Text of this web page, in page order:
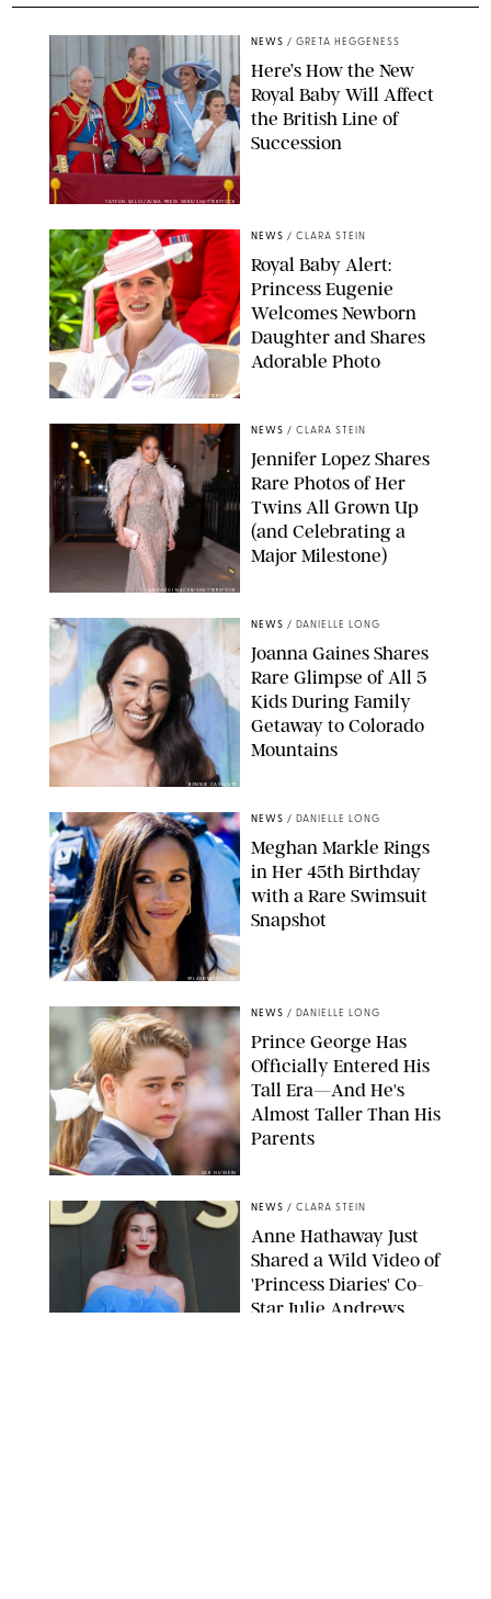
TAYFUN SALCI/ZUMA PRESS WIRE/SHUTTERSTOCK
NEWS / GRETA HEGGENESS
Here’s How the New
Royal Baby Will Affect
the British Line of
Succession
ZAK HUSSEIN/SHUTTERSTOCK
NEWS / CLARA STEIN
Royal Baby Alert:
Princess Eugenie
Welcomes Newborn
Daughter and Shares
Adorable Photo
AISSAOUI NACER/SHUTTERSTOCK
NEWS / CLARA STEIN
Jennifer Lopez Shares
Rare Photos of Her
Twins All Grown Up
(and Celebrating a
Major Milestone)
BONNIE CASH/UPI
NEWS / DANIELLE LONG
Joanna Gaines Shares
Rare Glimpse of All 5
Kids During Family
Getaway to Colorado
Mountains
SPLASHNEWS.COM
NEWS / DANIELLE LONG
Meghan Markle Rings
in Her 45th Birthday
with a Rare Swimsuit
Snapshot
ZAK HUSSEIN
NEWS / DANIELLE LONG
Prince George Has
Officially Entered His
Tall Era—And He's
Almost Taller Than His
Parents
NEWS / CLARA STEIN
Anne Hathaway Just
Shared a Wild Video of
'Princess Diaries' Co-
Star Julie Andrews